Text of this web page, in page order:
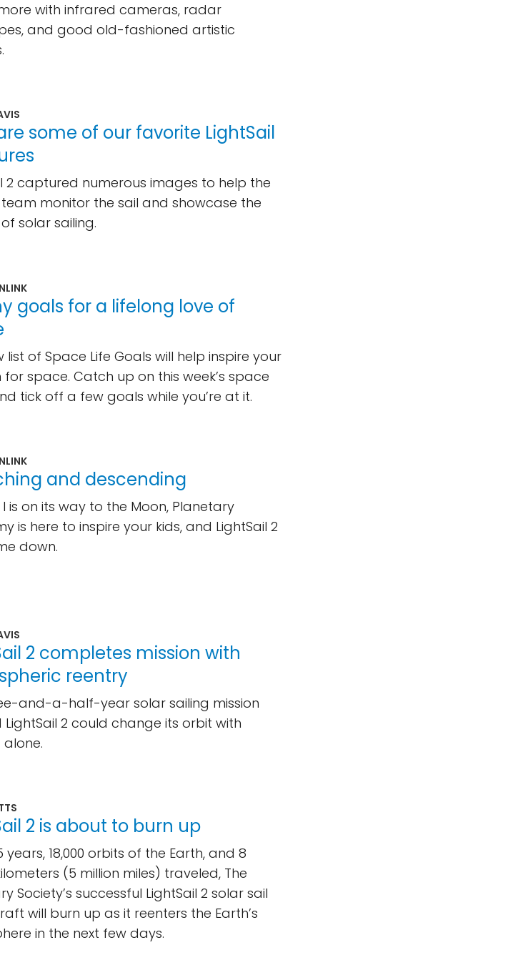
with infrared cameras, radar
and good old-fashioned artistic
some of our favorite LightSail
2 captured numerous images to help the
team monitor the sail and showcase the
solar sailing.
goals for a lifelong love of
list of Space Life Goals will help inspire your
for space. Catch up on this week’s space
tick off a few goals while you’re at it.
and descending
is on its way to the Moon, Planetary
is here to inspire your kids, and LightSail 2
down.
2 completes mission with
reentry
and-a-half-year solar sailing mission
LightSail 2 could change its orbit with
alone.
2 is about to burn up
years, 18,000 orbits of the Earth, and 8
(5 million miles) traveled, The
Society’s successful LightSail 2 solar sail
will burn up as it reenters the Earth’s
in the next few days.